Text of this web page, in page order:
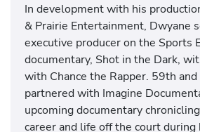
In development with his
& Prairie Entertainment, Dwyane
executive producer on the Sports
documentary, Shot in the Dark,
with Chance the Rapper. 59th
partnered with Imagine
upcoming documentary
career and life off the court during